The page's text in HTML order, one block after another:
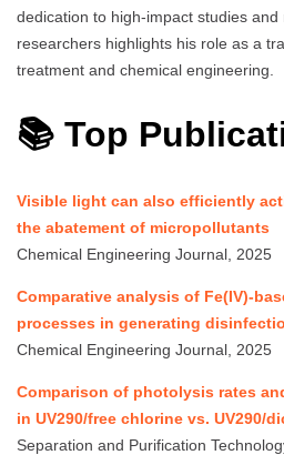
dedication to high-impact studies and
researchers highlights his role as a
treatment and chemical engineering.
📚 Top
Visible light can also efficiently
the abatement of micropollutants
Chemical Engineering Journal, 2025
Comparative analysis of Fe(IV)-
processes in generating
Chemical Engineering Journal, 2025
Comparison of photolysis rates
in UV290/free chlorine vs. UV290/
Separation and Purification